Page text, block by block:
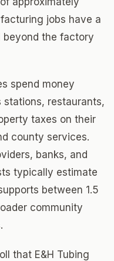
jobs have a
the factory
spend money
stations, restaurants,
taxes on their
county services.
banks, and
typically estimate
between 1.5
community
that E&H Tubing